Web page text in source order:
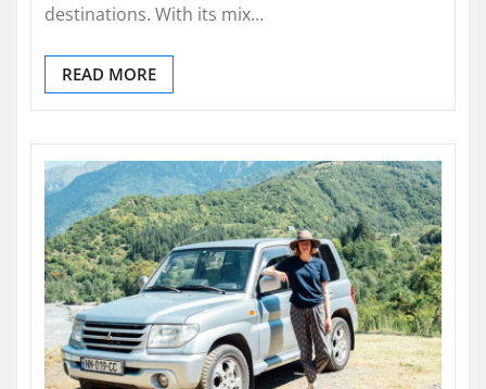
destinations. With its mix…
READ MORE